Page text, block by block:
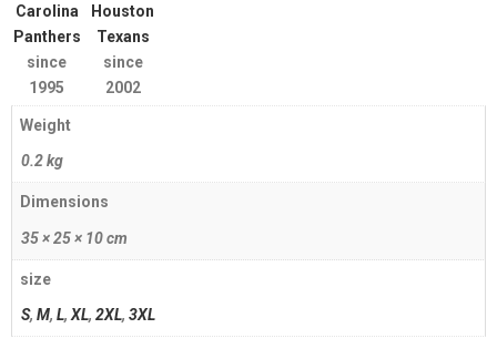
Carolina
Panthers
since
1995
Houston
Texans
since
2002
Weight
0.2 kg
Dimensions
35 × 25 × 10 cm
size
S, M, L,XL, 2XL, 3XL